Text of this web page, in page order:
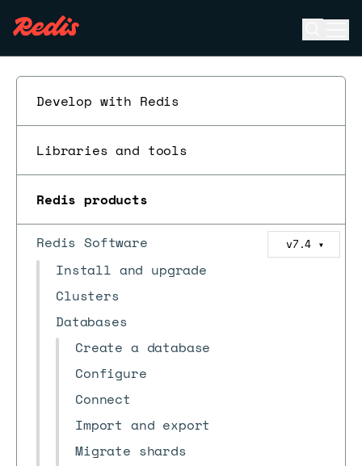
Develop with Redis
Libraries and tools
Redis products
Redis Software v7.4 ▼
Install and upgrade
Clusters
Databases
Create a database
Configure
Connect
Import and export
Migrate shards